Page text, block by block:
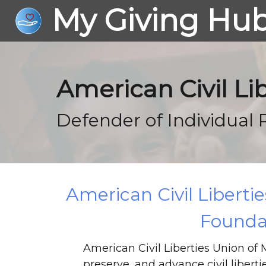
My Giving
American Civil
Defender of Individual
American Civil
American Civil Liberties Union of